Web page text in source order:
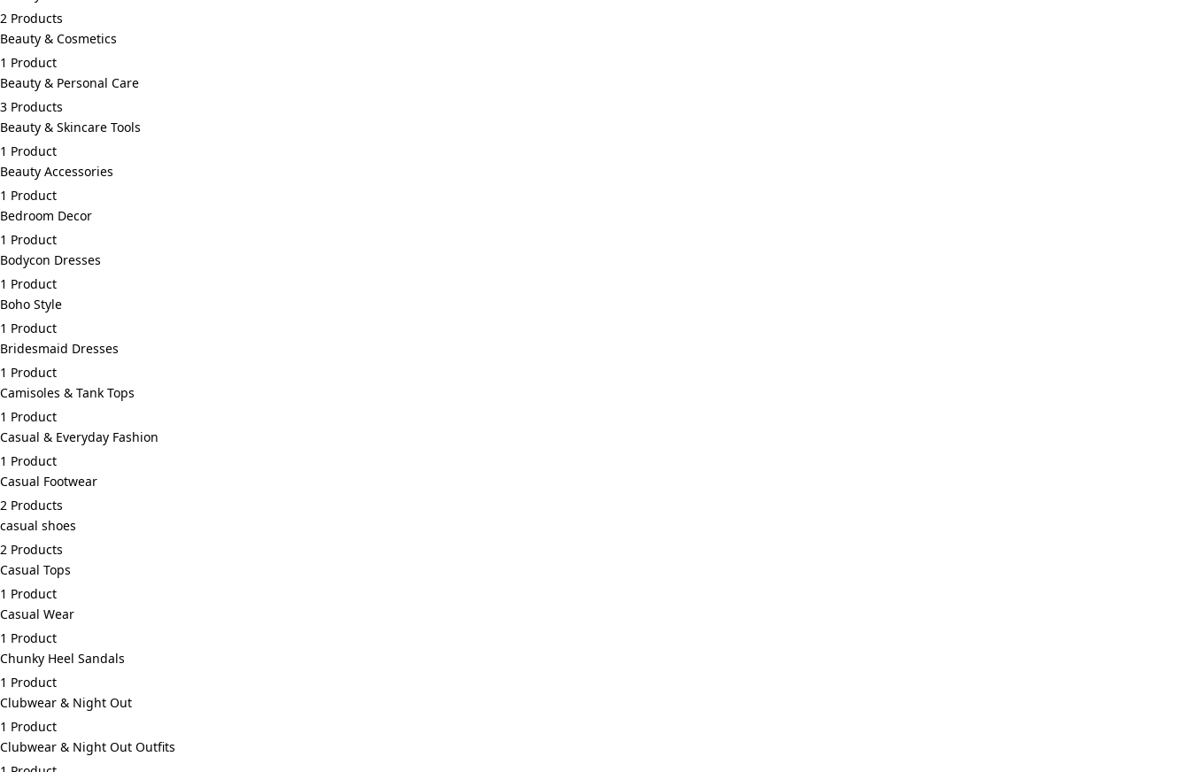
2 Products
Beauty & Cosmetics
1 Product
Beauty & Personal Care
3 Products
Beauty & Skincare Tools
1 Product
Beauty Accessories
1 Product
Bedroom Decor
1 Product
Bodycon Dresses
1 Product
Boho Style
1 Product
Bridesmaid Dresses
1 Product
Camisoles & Tank Tops
1 Product
Casual & Everyday Fashion
1 Product
Casual Footwear
2 Products
casual shoes
2 Products
Casual Tops
1 Product
Casual Wear
1 Product
Chunky Heel Sandals
1 Product
Clubwear & Night Out
1 Product
Clubwear & Night Out Outfits